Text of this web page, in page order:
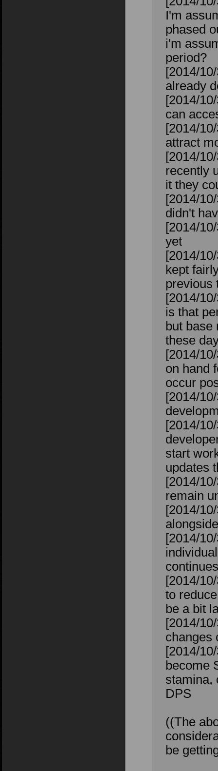
I'm
phased
i'm
period?
[2014/
already
[2014/
can
[2014/
attract
[2014/
recently
it they
[2014/
didn't
[2014/
yet
[2014/
kept
previous
[2014/
is that
but
these
[2014/
on hand
occur
[2014/
[2014/
start
updates
[2014/
remain
[2014/
[2014/
[2014/
to
be a bit
[2014/
changes
[2014/
become
stamina,
DPS
((The
be